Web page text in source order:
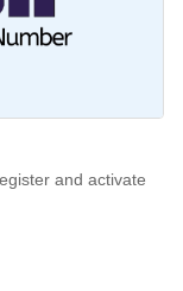
and activate